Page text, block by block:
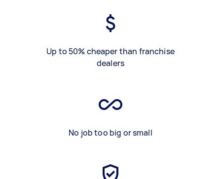
Up to 50% cheaper than franchise
dealers
No job too big or small